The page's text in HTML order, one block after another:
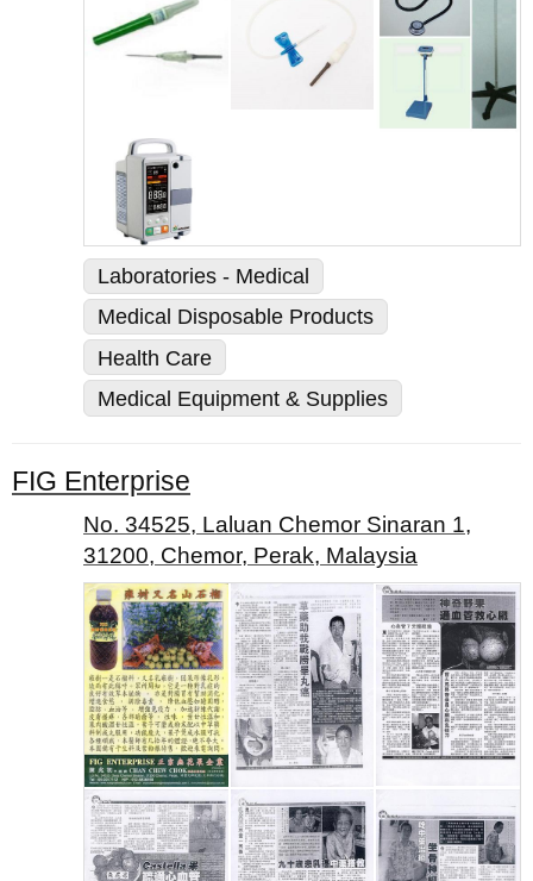
Laboratories - Medical
Medical Disposable Products
Health Care
Medical Equipment & Supplies
FIG Enterprise
No. 34525, Laluan Chemor Sinaran 1,
31200, Chemor, Perak, Malaysia